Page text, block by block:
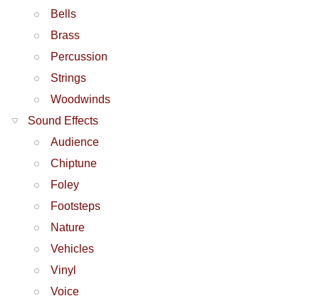
Bells
Brass
Percussion
Strings
Woodwinds
Sound Effects
Audience
Chiptune
Foley
Footsteps
Nature
Vehicles
Vinyl
Voice